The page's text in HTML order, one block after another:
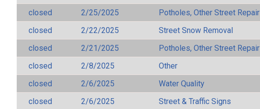
closed
2/25/2025
Potholes, Other Street Repair
closed
2/22/2025
Street Snow Removal
closed
2/21/2025
Potholes, Other Street Repair
closed
2/8/2025
Other
closed
2/6/2025
Water Quality
closed
2/6/2025
Street & Traffic Signs